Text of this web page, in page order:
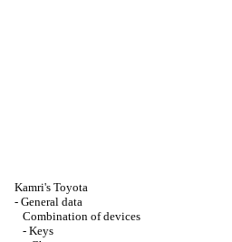
Kamri's Toyota
- General data
Combination of devices
- Keys